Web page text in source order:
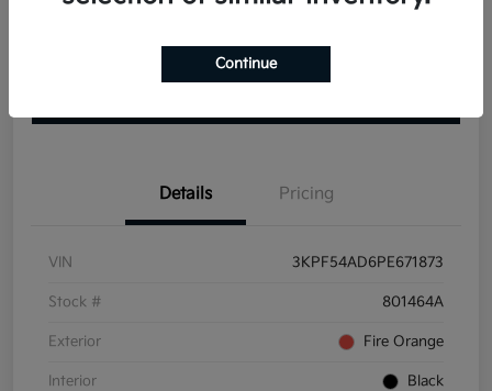
Get Pre-
Details Pricing
VIN 3KPF54AD6PE671873
Stock # 801464A
Exterior Fire Orange
Interior Black
Continue